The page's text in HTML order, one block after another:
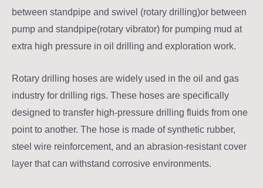
between standpipe and swivel (rotary drilling)or between
pump and standpipe(rotary vibrator) for pumping mud at
extra high pressure in oil drilling and exploration work.
Rotary drilling hoses are widely used in the oil and gas
industry for drilling rigs. These hoses are specifically
designed to transfer high-pressure drilling fluids from one
point to another. The hose is made of synthetic rubber,
steel wire reinforcement, and an abrasion-resistant cover
layer that can withstand corrosive environments.